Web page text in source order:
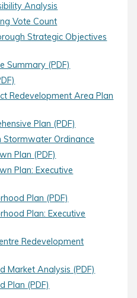
Analysis
Vote Count
Strategic Objectives
Summary (PDF)
Redevelopment Area Plan
Plan (PDF)
Stormwater Ordinance
Plan (PDF)
Plan: Executive
Plan (PDF)
Plan: Executive
Redevelopment
Market Analysis (PDF)
Plan (PDF)